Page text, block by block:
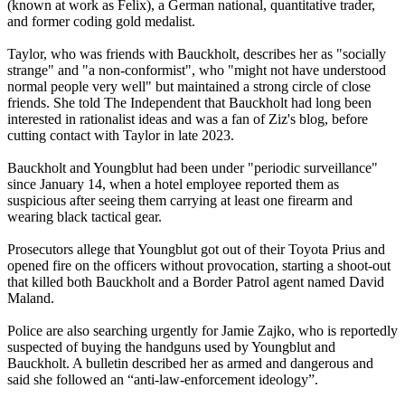
(known at work as Felix), a German national, quantitative trader,
and former coding gold medalist.
Taylor, who was friends with Bauckholt, describes her as "socially
strange" and "a non-conformist", who "might not have understood
normal people very well" but maintained a strong circle of close
friends. She told The Independent that Bauckholt had long been
interested in rationalist ideas and was a fan of Ziz's blog, before
cutting contact with Taylor in late 2023.
Bauckholt and Youngblut had been under "periodic surveillance"
since January 14, when a hotel employee reported them as
suspicious after seeing them carrying at least one firearm and
wearing black tactical gear.
Prosecutors allege that Youngblut got out of their Toyota Prius and
opened fire on the officers without provocation, starting a shoot-out
that killed both Bauckholt and a Border Patrol agent named David
Maland.
Police are also searching urgently for Jamie Zajko, who is reportedly
suspected of buying the handguns used by Youngblut and
Bauckholt. A bulletin described her as armed and dangerous and
said she followed an “anti-law-enforcement ideology”.